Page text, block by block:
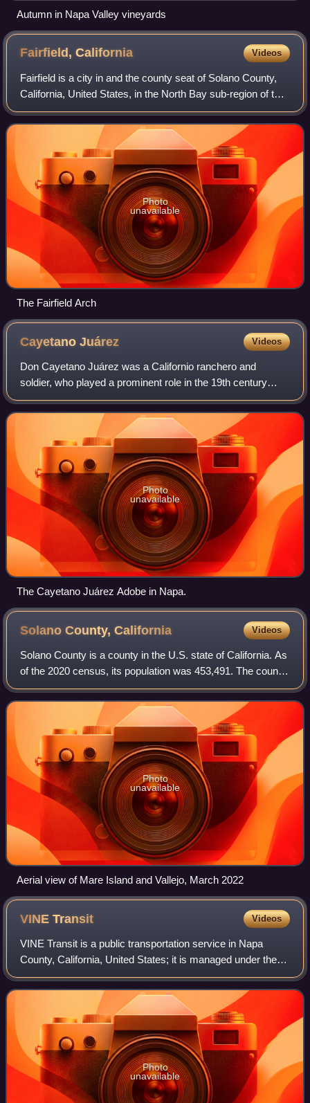
Autumn in Napa Valley vineyards
Fairfield,California Videos
Fairfield is a city in and the county seat of Solano County,
California, United States, in the North Bay sub-region of the
San Francisco Bay Area.
Photo
unavailable
The Fairfield Arch
CayetanoJuárez Videos
Don Cayetano Juárez was a Californio ranchero and
soldier, who played a prominent role in the 19th century
North Bay, particularly in Napa County. The home he built,
the Cayetano Juárez Adobe, is the
Photo
unavailable
The Cayetano Juárez Adobe in Napa.
Solano County,California Videos
Solano County is a county in the U.S. state of California. As
of the 2020 census, its population was 453,491. The county
seat is Fairfield.
Photo
unavailable
Aerial view of Mare Island and Vallejo, March 2022
VINETransit Videos
VINE Transit is a public transportation service in Napa
County, California, United States; it is managed under the
Napa Valley Transportation Authority and operated by
Transdev. The system offers exte
Photo
unavailable